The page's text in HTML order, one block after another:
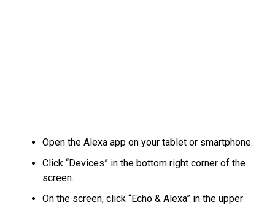
Open the Alexa app on your tablet or smartphone.
Click “Devices” in the bottom right corner of the
screen.
On the screen, click “Echo & Alexa” in the upper